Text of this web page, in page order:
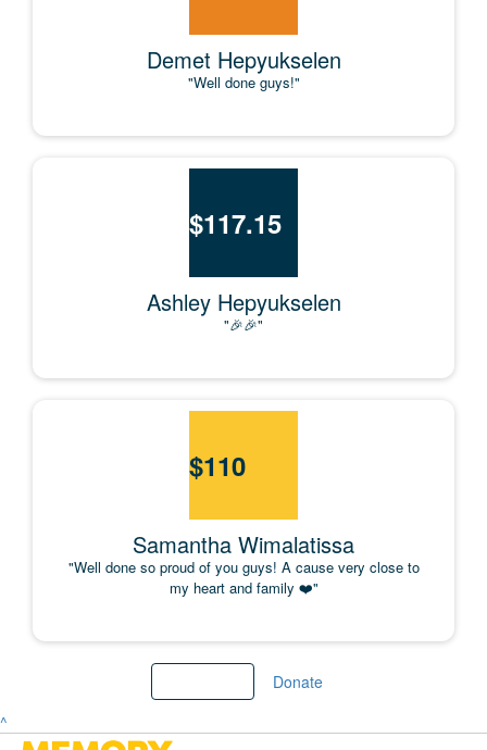
Demet Hepyukselen
"Well done guys!"
$117.15
Ashley Hepyukselen
"🎉🎉"
$110
Samantha Wimalatissa
"Well done so proud of you guys! A cause very close to
my heart and family ❤️"
Donate
^